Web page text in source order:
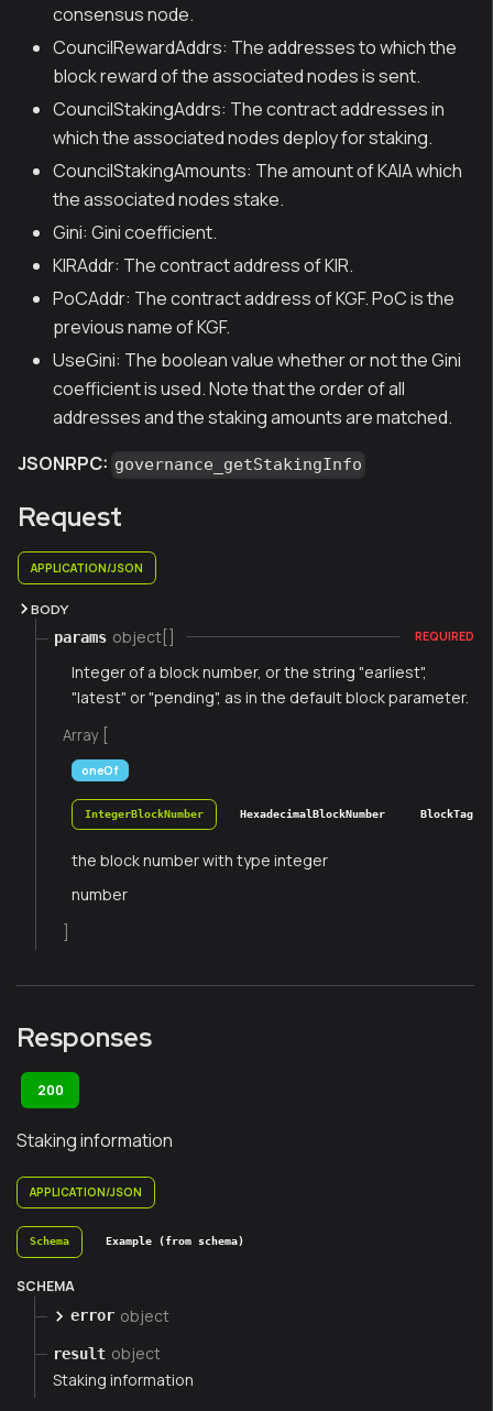
consensus node.
CouncilRewardAddrs: The addresses to which the
block reward of the associated nodes is sent.
CouncilStakingAddrs: The contract addresses in
which the associated nodes deploy for staking.
CouncilStakingAmounts: The amount of KAIA which
the associated nodes stake.
Gini: Gini coefficient.
KIRAddr: The contract address of KIR.
PoCAddr: The contract address of KGF. PoC is the
previous name of KGF.
UseGini: The boolean value whether or not the Gini
coefficient is used. Note that the order of all
addresses and the staking amounts are matched.
JSONRPC: governance_getStakingInfo
Request
APPLICATION/JSON
BODY
params object[] REQUIRED
Integer of a block number, or the string "earliest",
"latest" or "pending", as in the default block parameter.
Array [
oneOf
IntegerBlockNumber HexadecimalBlockNumber BlockTag
the block number with type integer
number
Responses
200
Staking information
APPLICATION/JSON
Schema Example (from schema)
SCHEMA
error object
result object
Staking information